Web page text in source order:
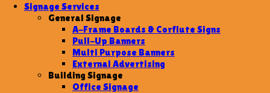
Signage Services
General Signage
A-Frame Boards & Corflute Signs
Pull-Up Banners
Multi Purpose Banners
External Advertising
Building Signage
Office Signage